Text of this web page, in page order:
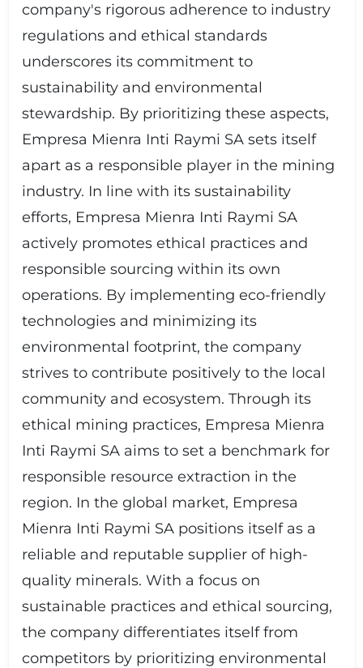
company's rigorous adherence to industry
regulations and ethical standards
underscores its commitment to
sustainability and environmental
stewardship. By prioritizing these aspects,
Empresa Mienra Inti Raymi SA sets itself
apart as a responsible player in the mining
industry. In line with its sustainability
efforts, Empresa Mienra Inti Raymi SA
actively promotes ethical practices and
responsible sourcing within its own
operations. By implementing eco-friendly
technologies and minimizing its
environmental footprint, the company
strives to contribute positively to the local
community and ecosystem. Through its
ethical mining practices, Empresa Mienra
Inti Raymi SA aims to set a benchmark for
responsible resource extraction in the
region. In the global market, Empresa
Mienra Inti Raymi SA positions itself as a
reliable and reputable supplier of high-
quality minerals. With a focus on
sustainable practices and ethical sourcing,
the company differentiates itself from
competitors by prioritizing environmental